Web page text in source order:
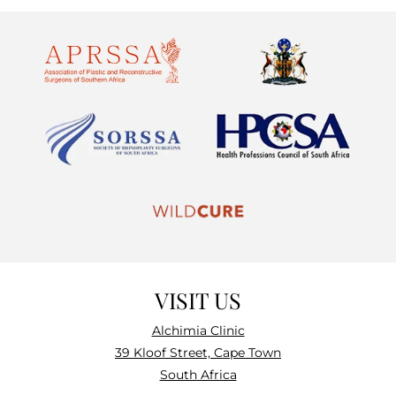
VISIT US
Alchimia Clinic
39 Kloof Street, Cape Town
South Africa